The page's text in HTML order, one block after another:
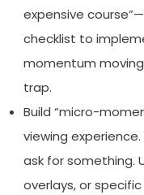
expensive
checklist to
momentum
trap.
Build “micro-
viewing
ask for something.
overlays, or